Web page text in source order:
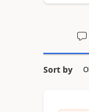
Sort by